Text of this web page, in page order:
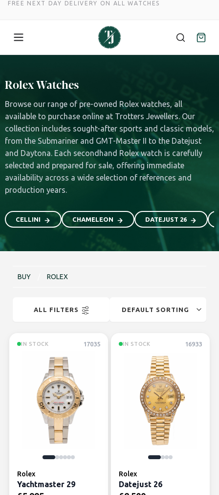
FREE NEXT DAY DELIVERY ON ALL WATCHES
content
Rolex Watches
Browse our range of pre-owned Rolex watches, all
available to purchase online at Trotters Jewellers. Our
collection includes sought-after sports and classic models,
from the Submariner and GMT-Master II to the Datejust
and Daytona. Each secondhand Rolex watch is carefully
selected and prepared for sale, offering immediate
availability across a wide selection of references and
production years.
CELLINI CHAMELEON DATEJUST 26
BUY ROLEX
ALL FILTERS
IN STOCK 17035
Rolex
Yachtmaster 29
IN STOCK 16933
Rolex
Datejust 26